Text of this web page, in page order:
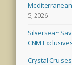
Mediterranean
5, 2026
Silversea~
CNM
Crystal